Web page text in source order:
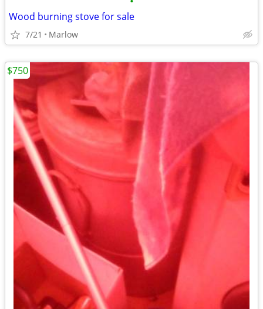
Wood burning stove for sale
7/21 Marlow
$750